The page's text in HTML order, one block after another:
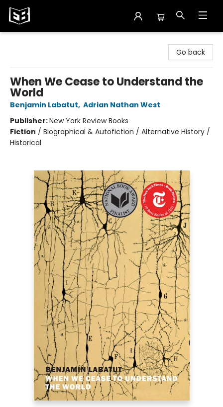
Go back
When We Cease to Understand the
World
Benjamin Labatut, Adrian Nathan West
Publisher:New York Review Books
Fiction / Biographical & Autofiction / Alternative History /
Historical